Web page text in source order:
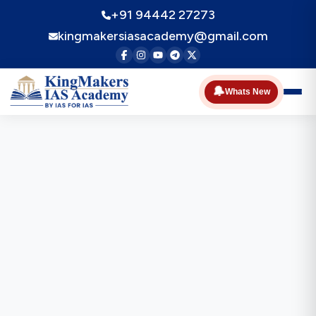
+91 94442 27273
kingmakersiasacademy@gmail.com
🔔Whats New